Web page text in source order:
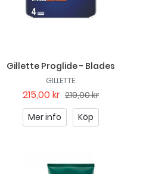
Gillette Proglide - Blades
GILLETTE
215,00 kr 219,00 kr
Mer info
Köp